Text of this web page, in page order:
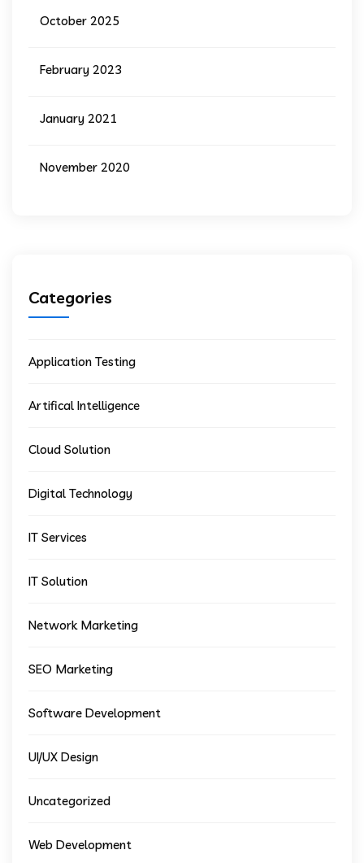
October 2025
February 2023
January 2021
November 2020
Categories
Application Testing
Artifical Intelligence
Cloud Solution
Digital Technology
IT Services
IT Solution
Network Marketing
SEO Marketing
Software Development
UI/UX Design
Uncategorized
Web Development